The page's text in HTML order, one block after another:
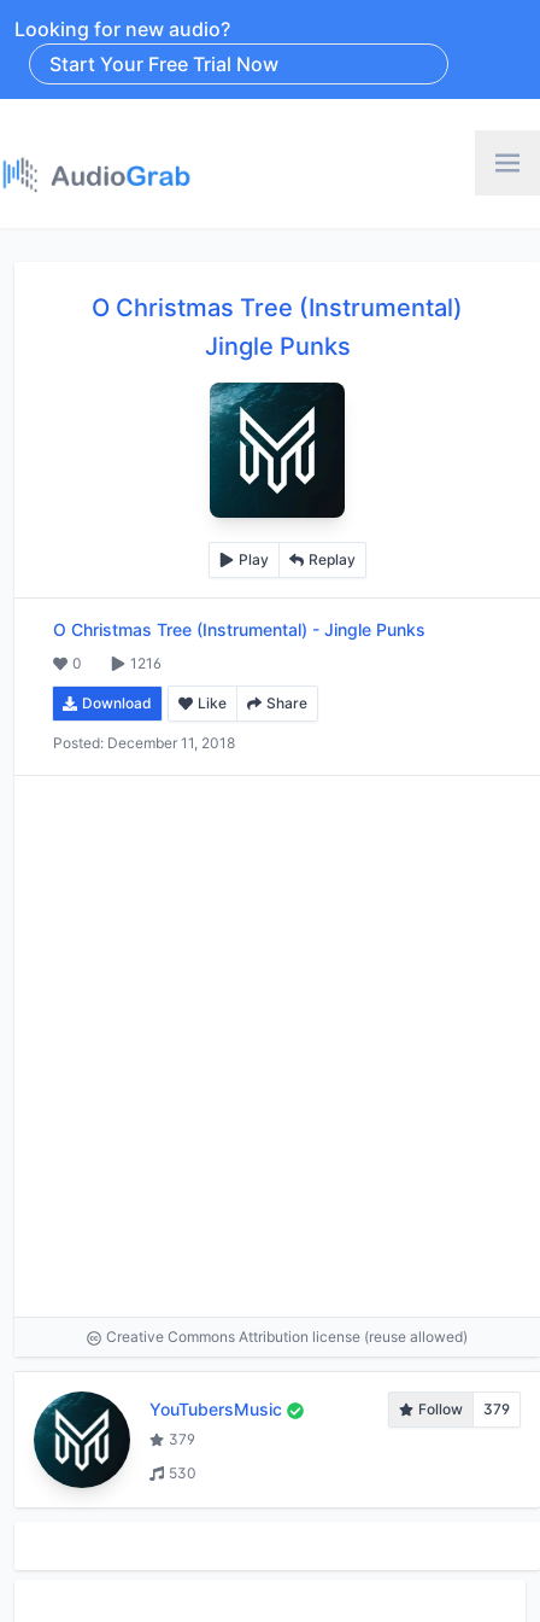
Looking for new audio?
Start Your Free Trial Now
O Christmas Tree (Instrumental)
Jingle Punks
Play Replay
O Christmas Tree (Instrumental) - Jingle Punks
0 1216
Download Like Share
Posted: December 11, 2018
Creative Commons Attribution license (reuse allowed)
YouTubersMusic Follow
379
379
530